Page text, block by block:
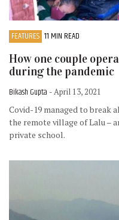
FEATURES 11 MIN READ
How one couple
during the pandemic
Bikash Gupta - April 13, 2021
Covid-19 managed to break
the remote village of Lalu –
private school.